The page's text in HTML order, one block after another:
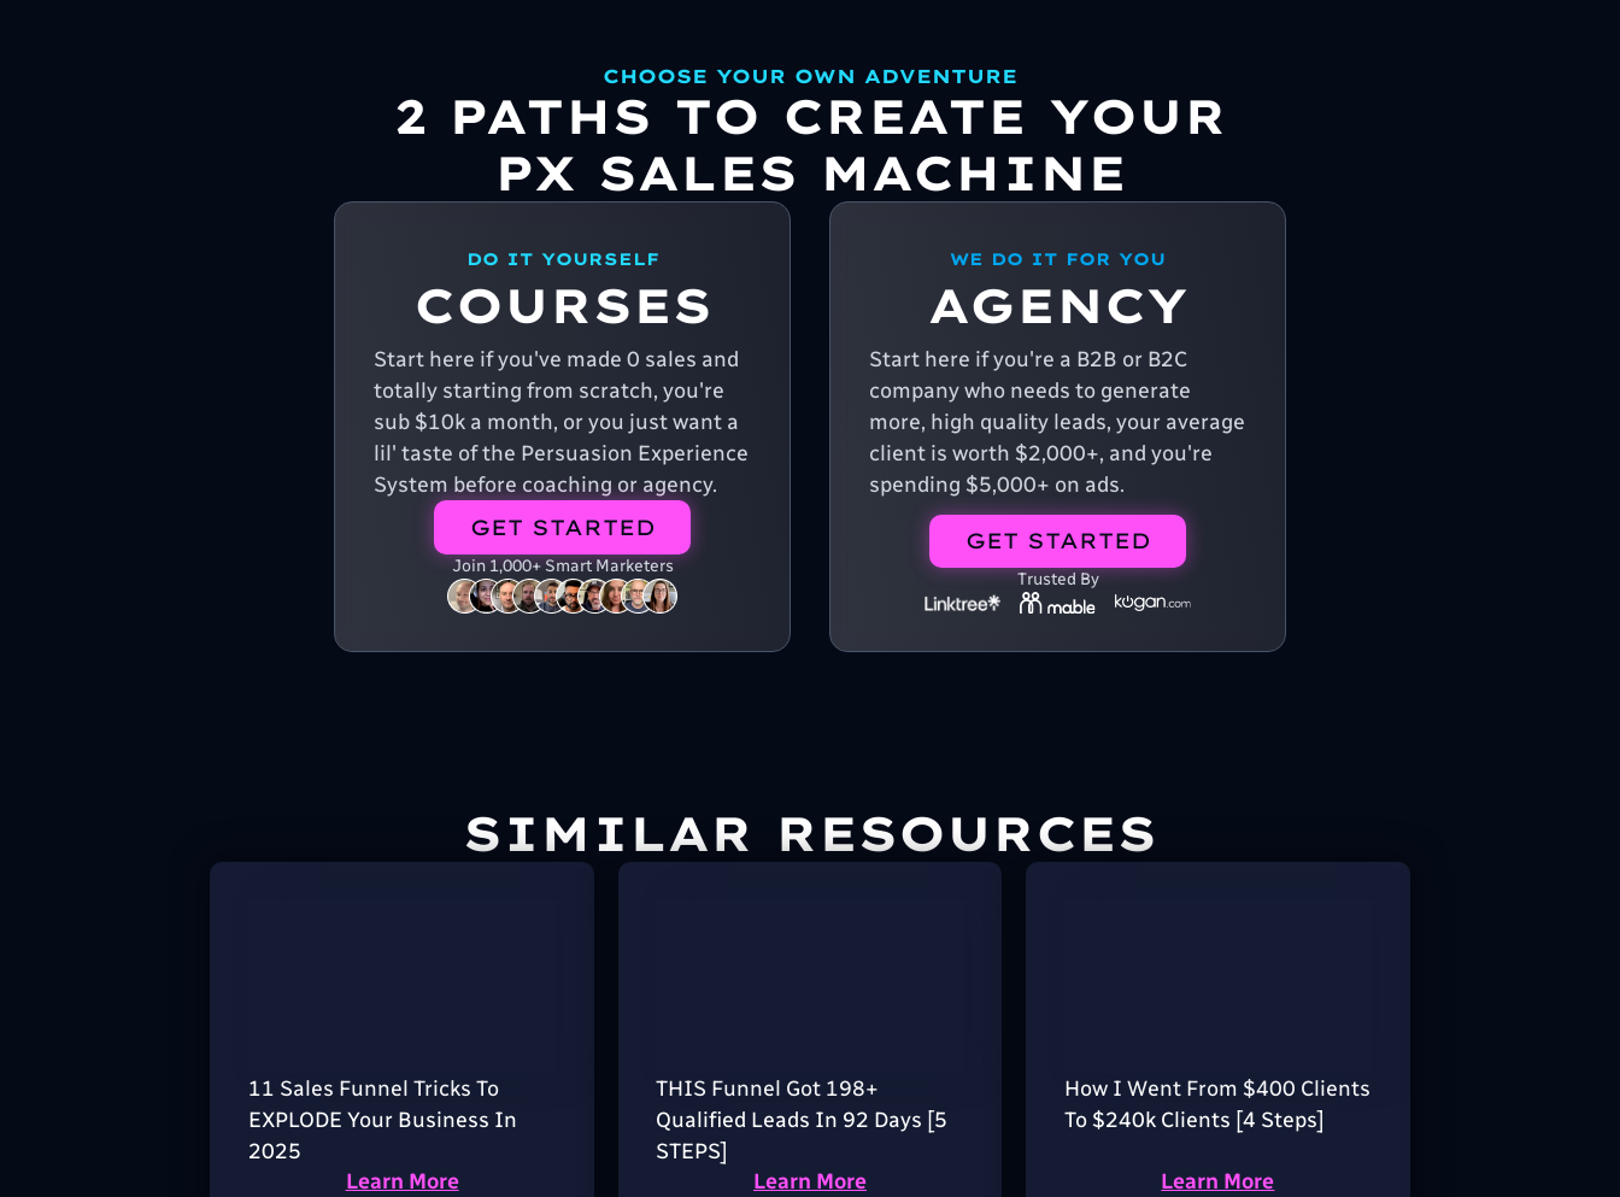
CHOOSE YOUR OWN ADVENTURE
2 PATHS TO CREATE YOUR
PX SALES MACHINE
DO IT YOURSELF
COURSES
Start here if you've made 0 sales and
totally starting from scratch, you're
sub $10k a month, or you just want a
lil' taste of the Persuasion Experience
System before coaching or agency.
GET STARTED
Join 1,000+ Smart Marketers
WE DO IT FOR YOU
AGENCY
Start here if you're a B2B or B2C
company who needs to generate
more, high quality leads, your average
client is worth $2,000+, and you're
spending $5,000+ on ads.
GET STARTED
Trusted By
SIMILAR RESOURCES
11 Sales Funnel Tricks To
EXPLODE Your Business In
2025
Learn More
THIS Funnel Got 198+
Qualified Leads In 92 Days [5
STEPS]
Learn More
How I Went From $400 Clients
To $240k Clients [4 Steps]
Learn More